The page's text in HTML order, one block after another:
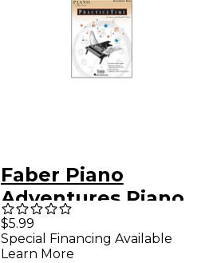
Faber Piano
Adventures Piano
Adventures
Practice time
$5.99
Special Financing Available
Learn More